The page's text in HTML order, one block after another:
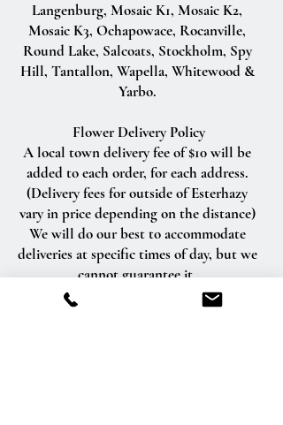
Langenburg, Mosaic K1, Mosaic K2,
Mosaic K3, Ochapowace, Rocanville,
Round Lake, Salcoats, Stockholm, Spy
Hill, Tantallon, Wapella, Whitewood &
Yarbo.
Flower Delivery Policy
A local town delivery fee of $10 will be
added to each order, for each address.
(Delivery fees for outside of Esterhazy
vary in price depending on the distance)
We will do our best to accommodate
deliveries at specific times of day, but we
cannot guarantee it.
We are unable to make deliveries on